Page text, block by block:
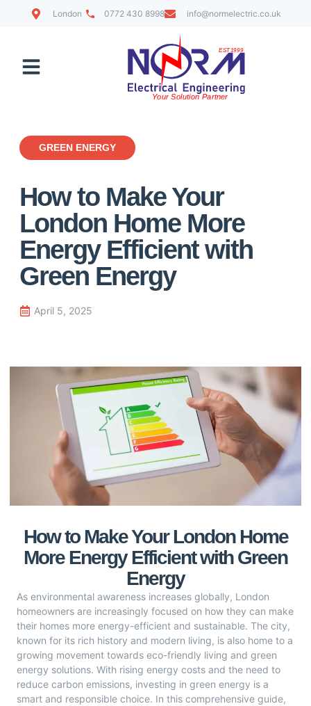
London 0772 430 8998 info@normelectric.co.uk
GREEN ENERGY
How to Make Your
London Home More
Energy Efficient with
Green Energy
April 5, 2025
How to Make Your London Home
More Energy Efficient with Green
Energy
As environmental awareness increases globally, London
homeowners are increasingly focused on how they can make
their homes more energy-efficient and sustainable. The city,
known for its rich history and modern living, is also home to a
growing movement towards eco-friendly living and green
energy solutions. With rising energy costs and the need to
reduce carbon emissions, investing in green energy is a
smart and responsible choice. In this comprehensive guide,